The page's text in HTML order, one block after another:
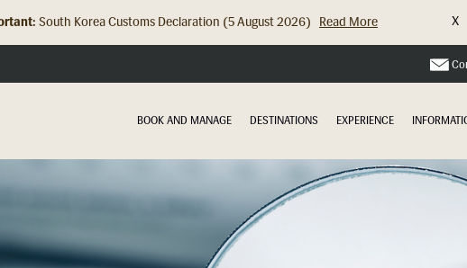
Hong Kong Check In Counter Relocation (8 July 2026)... Read More X
BOOK AND MANAGE DESTINATIONS EXPERIENCE